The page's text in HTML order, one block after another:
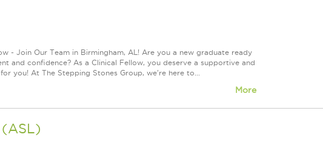
- Join Our Team in Birmingham, AL! Are you a new graduate ready
and confidence? As a Clinical Fellow, you deserve a supportive and
you! At The Stepping Stones Group, we're here to...
More